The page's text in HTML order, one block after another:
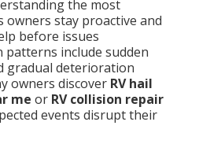
the most
stay proactive and
before issues
patterns include sudden
gradual deterioration
owners discover RV hail
me or RV collision repair
events disrupt their